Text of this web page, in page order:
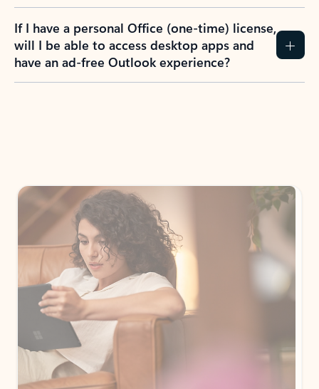
If I have a personal Office (one-time) license,
will I be able to access desktop apps and
have an ad-free Outlook experience?